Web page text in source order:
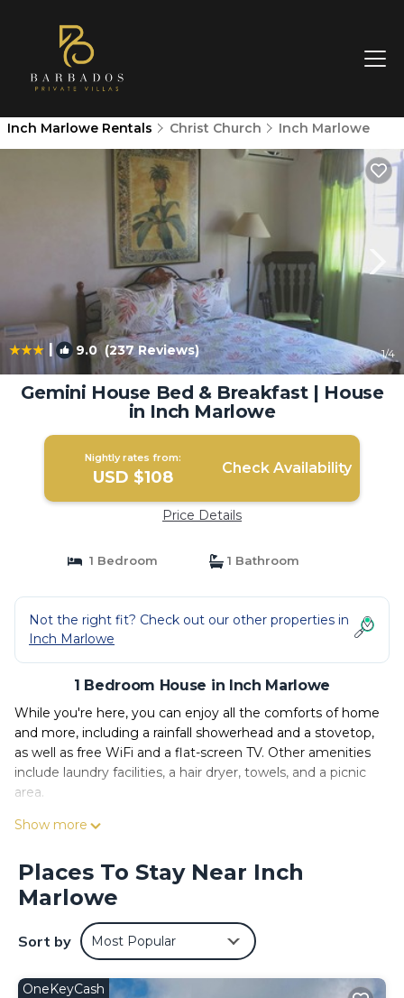
Inch Marlowe Rentals Christ Church Inch Marlowe
| 9.0(237 Reviews) 1/4
Gemini House Bed & Breakfast | House
in Inch Marlowe
Nightly rates from:
USD $108 Check Availability
Price Details
1 Bedroom 1 Bathroom
Not the right fit? Check out our other properties in
Inch Marlowe
1 Bedroom House in Inch Marlowe
While you're here, you can enjoy all the comforts of home
and more, including a rainfall showerhead and a stovetop,
as well as free WiFi and a flat-screen TV. Other amenities
include laundry facilities, a hair dryer, towels, and a picnic
area.
Show more
Places To Stay Near Inch
Marlowe
Sort by Most Popular
OneKeyCash